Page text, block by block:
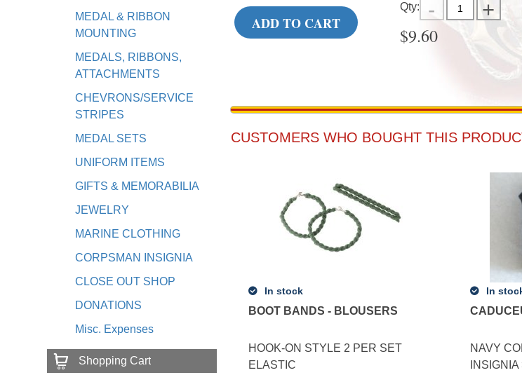
MEDAL & RIBBON
MOUNTING
MEDALS, RIBBONS,
ATTACHMENTS
CHEVRONS/SERVICE
STRIPES
MEDAL SETS
UNIFORM ITEMS
GIFTS & MEMORABILIA
JEWELRY
MARINE CLOTHING
CORPSMAN INSIGNIA
CLOSE OUT SHOP
DONATIONS
Misc. Expenses
Shopping Cart
ADD TO CART
Qty:
$9.60
CUSTOMERS WHO BOUGHT THIS
In stock
BOOT BANDS - BLOUSERS
HOOK-ON STYLE 2 PER SET
ELASTIC
In
NAVY